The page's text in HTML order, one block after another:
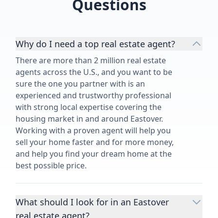
Questions
Why do I need a top real estate agent?
There are more than 2 million real estate
agents across the U.S., and you want to be
sure the one you partner with is an
experienced and trustworthy professional
with strong local expertise covering the
housing market in and around Eastover.
Working with a proven agent will help you
sell your home faster and for more money,
and help you find your dream home at the
best possible price.
What should I look for in an Eastover
real estate agent?